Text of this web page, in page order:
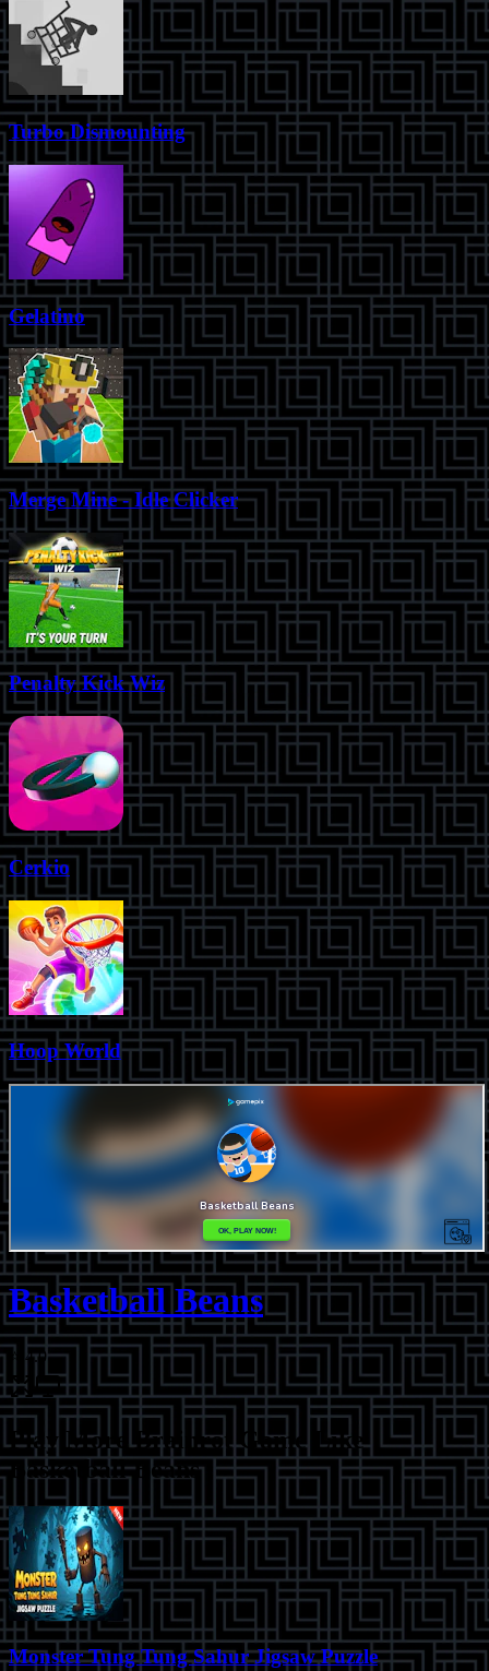
Turbo Dismounting
Gelatino
Merge Mine - Idle Clicker
Penalty Kick Wiz
Cerkio
Hoop World
Basketball Beans
⭐ 4.0
Play MoreBrainrot Game Like
Basketball Beans
Monster Tung Tung Sahur Jigsaw Puzzle